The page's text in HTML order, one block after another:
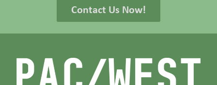
Contact Us Now!